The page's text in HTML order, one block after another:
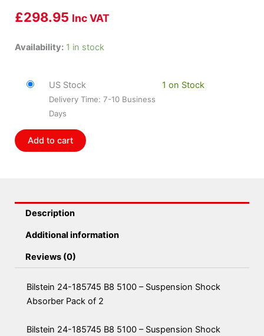
£298.95 Inc VAT
Availability: 1 in stock
Bilstein
Suspension
Shock
2
quantity
US Stock
Delivery Time: 7-10 Business
Days
1 on Stock
Add to cart
Description
Additional information
Reviews (0)
Bilstein 24-185745 B8 5100 – Suspension Shock
Absorber Pack of 2
Bilstein 24-185745 B8 5100 – Suspension Shock